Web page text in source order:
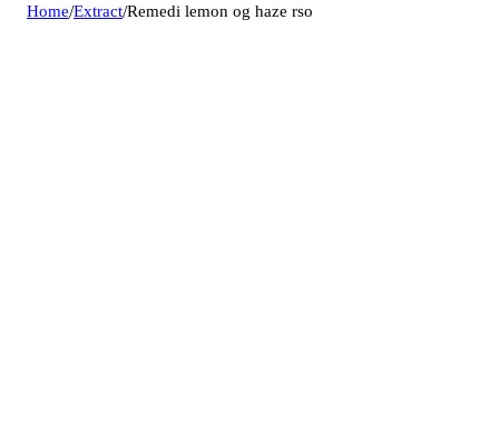
Home/Extract/Remedi lemon og haze rso